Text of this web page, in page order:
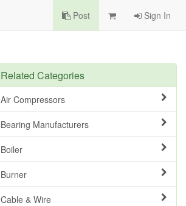
Post Sign In
Related Categories
Air Compressors
Bearing Manufacturers
Boiler
Burner
Cable & Wire